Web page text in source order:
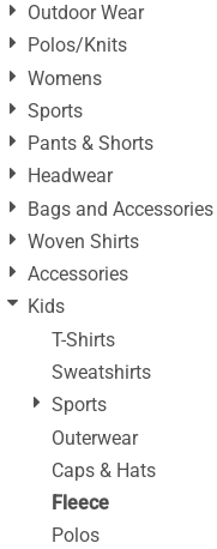
Outdoor Wear
Polos/Knits
Womens
Sports
Pants & Shorts
Headwear
Bags and Accessories
Woven Shirts
Accessories
Kids
T-Shirts
Sweatshirts
Sports
Outerwear
Caps & Hats
Fleece
Polos